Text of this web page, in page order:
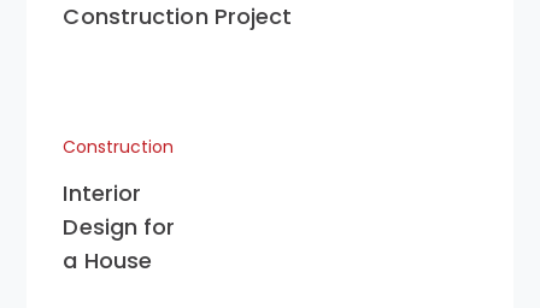
Construction Project
Construction
Interior
Design for
a House